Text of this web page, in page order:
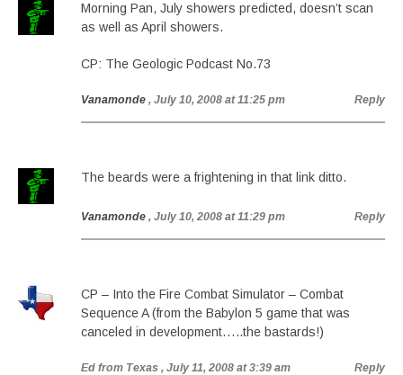
Morning Pan, July showers predicted, doesn’t scan
as well as April showers.
CP: The Geologic Podcast No.73
Vanamonde , July 10, 2008 at 11:25 pm Reply
The beards were a frightening in that link ditto.
Vanamonde , July 10, 2008 at 11:29 pm Reply
CP – Into the Fire Combat Simulator – Combat
Sequence A (from the Babylon 5 game that was
canceled in development…..the bastards!)
Ed from Texas , July 11, 2008 at 3:39 am Reply